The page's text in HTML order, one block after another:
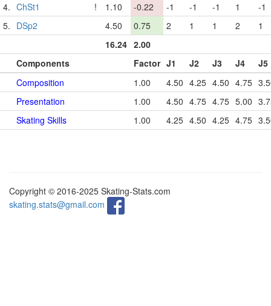
4. ChSt1 ! 1.10 -0.22 -1 -1 -1 1
-1
5. DSp2 4.50 0.75 2 1 1 2
1
16.24 2.00
Components
Factor J1 J2 J3 J4
J5
Composition
1.00 4.50 4.25 4.50 4.75
Presentation
1.00 4.50 4.75 4.75 5.00
Skating Skills
1.00 4.25 4.50 4.25 4.75
Copyright © 2016-2025 Skating-Stats.com
skating.stats@gmail.com